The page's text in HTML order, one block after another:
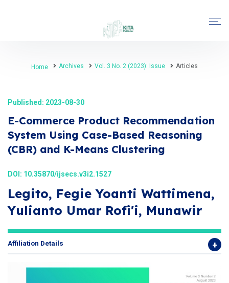
Home Archives Vol. 3 No. 2 (2023): Issue Articles
Published: 2023-08-30
E-Commerce Product Recommendation
System Using Case-Based Reasoning
(CBR) and K-Means Clustering
DOI: 10.35870/ijsecs.v3i2.1527
Legito, Fegie Yoanti Wattimena,
Yulianto Umar Rofi'i, Munawir
Affiliation Details